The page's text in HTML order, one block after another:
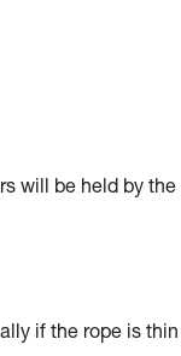
will be held by the
if the rope is thin